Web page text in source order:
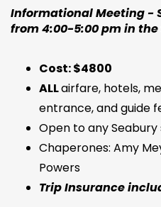
Informational Meeting -
from 4:00-5:00 pm in
Cost: $4800
ALLairfare, hotels,
entrance, and guide
Open to any
Chaperones: Amy
Powers
Trip Insurance